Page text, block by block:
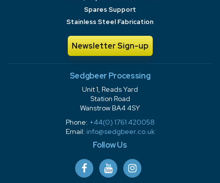
Spares Support
Stainless Steel Fabrication
Newsletter Sign-up
Sedgbeer Processing
Unit 1, Reads Yard
Station Road
Wanstrow BA4 4SY
Phone: +44(0) 1761 420058
Email: info@sedgbeer.co.uk
Follow Us